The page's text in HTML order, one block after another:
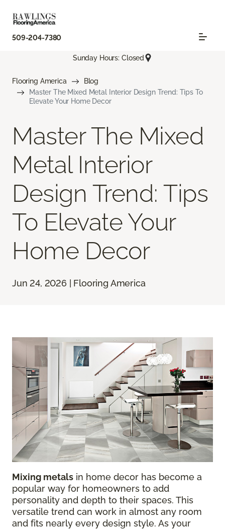
509-204-7380
Sunday Hours: Closed
Flooring America
Blog
Master The Mixed Metal Interior Design Trend: Tips To
Elevate Your Home Decor
Master The Mixed
Metal Interior
Design Trend: Tips
To Elevate Your
Home Decor
Jun 24, 2026 | Flooring America
Mixing metals in home decor has become a
popular way for homeowners to add
personality and depth to their spaces. This
versatile trend can work in almost any room
and fits nearly every design style. As your